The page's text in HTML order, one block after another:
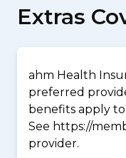
Extras
ahm Health
preferred
benefits apply
See https://
provider.